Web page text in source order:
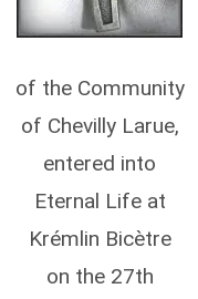
of the Community
of Chevilly Larue,
entered into
Eternal Life at
Krémlin Bicètre
on the 27th